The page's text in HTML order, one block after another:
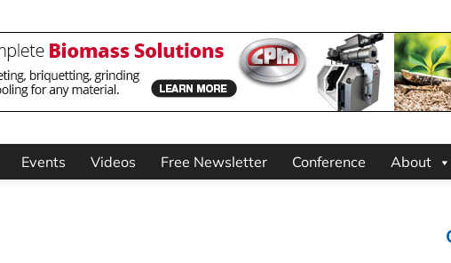
Events Videos Free Newsletter Conference About